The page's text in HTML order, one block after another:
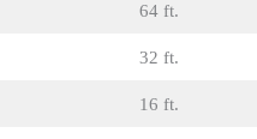
64 ft.
32 ft.
16 ft.